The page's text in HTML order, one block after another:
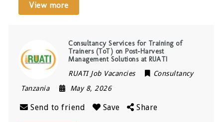
View more
Consultancy Services for Training of
Trainers (ToT) on Post-Harvest
Management Solutions at RUATI
RUATI Job Vacancies
Consultancy
Tanzania
May 8, 2026
Send to friend Save Share